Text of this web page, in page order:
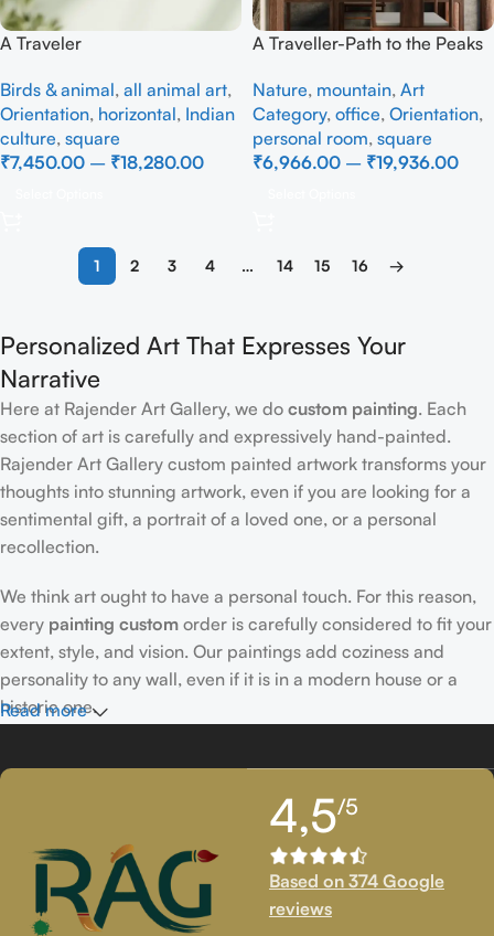
A Traveler
Birds & animal, all animal art,
Orientation, horizontal, Indian
culture, square
₹7,450.00 – ₹18,280.00
A Traveller-Path to the Peaks
Nature, mountain, Art
Category, office, Orientation,
personal room, square
₹6,966.00 – ₹19,936.00
1 2 3 4 … 14 15 16 →
Personalized Art That Expresses Your
Narrative
Here at Rajender Art Gallery, we do custom painting. Each
section of art is carefully and expressively hand-painted.
Rajender Art Gallery custom painted artwork transforms your
thoughts into stunning artwork, even if you are looking for a
sentimental gift, a portrait of a loved one, or a personal
recollection.
We think art ought to have a personal touch. For this reason,
every painting custom order is carefully considered to fit your
extent, style, and vision. Our paintings add coziness and
personality to any wall, even if it is in a modern house or a
historic one.
artistwho is familiar with
facial expressions, emotions, and minute details creates our
bespoke portraits.
Custom portrait painting for people,
families, couples, and even pets is our extent of proficiency.
Read more
4,5/5
Based on 374 Google
reviews